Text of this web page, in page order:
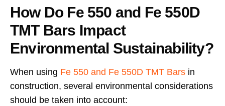
How Do Fe 550 and Fe 550D
TMT Bars Impact
Environmental Sustainability?
When using Fe 550 and Fe 550D TMT Bars in
construction, several environmental considerations
should be taken into account: